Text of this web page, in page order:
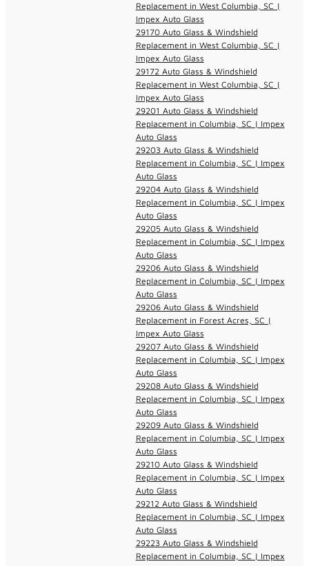
Replacement in West Columbia, SC |
Impex Auto Glass
29170 Auto Glass & Windshield
Replacement in West Columbia, SC |
Impex Auto Glass
29172 Auto Glass & Windshield
Replacement in West Columbia, SC |
Impex Auto Glass
29201 Auto Glass & Windshield
Replacement in Columbia, SC | Impex
Auto Glass
29203 Auto Glass & Windshield
Replacement in Columbia, SC | Impex
Auto Glass
29204 Auto Glass & Windshield
Replacement in Columbia, SC | Impex
Auto Glass
29205 Auto Glass & Windshield
Replacement in Columbia, SC | Impex
Auto Glass
29206 Auto Glass & Windshield
Replacement in Columbia, SC | Impex
Auto Glass
29206 Auto Glass & Windshield
Replacement in Forest Acres, SC |
Impex Auto Glass
29207 Auto Glass & Windshield
Replacement in Columbia, SC | Impex
Auto Glass
29208 Auto Glass & Windshield
Replacement in Columbia, SC | Impex
Auto Glass
29209 Auto Glass & Windshield
Replacement in Columbia, SC | Impex
Auto Glass
29210 Auto Glass & Windshield
Replacement in Columbia, SC | Impex
Auto Glass
29212 Auto Glass & Windshield
Replacement in Columbia, SC | Impex
Auto Glass
29223 Auto Glass & Windshield
Replacement in Columbia, SC | Impex